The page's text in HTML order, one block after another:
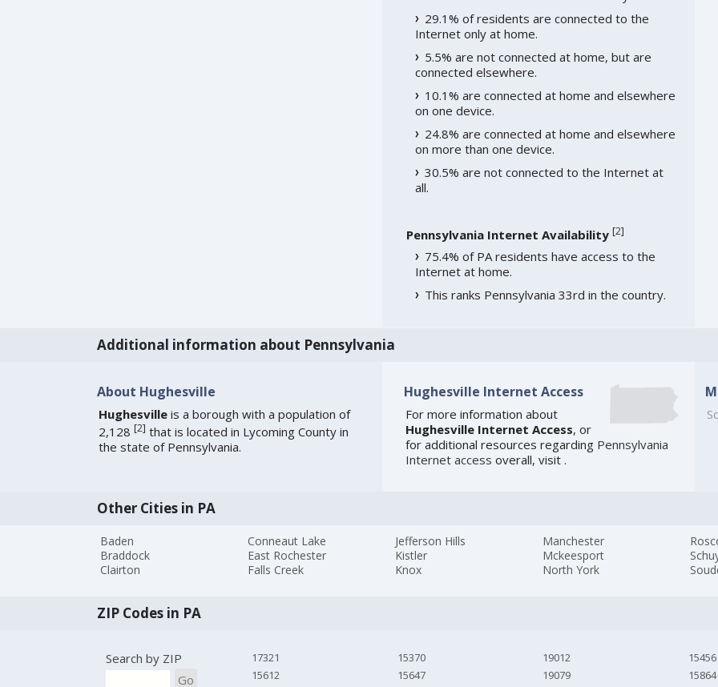
29.1% of residents are connected to the
Internet only at home.
5.5% are not connected at home, but are
connected elsewhere.
10.1% are connected at home and elsewhere
on one device.
24.8% are connected at home and elsewhere
on more than one device.
30.5% are not connected to the Internet at
all.
Pennsylvania Internet Availability [2]
75.4% of PA residents have access to the
Internet at home.
This ranks Pennsylvania 33rd in the country.
Additional information about Pennsylvania
About Hughesville
Hughesvilleis a borough with a population of
2,128 [2] that is located in Lycoming County in
the state of Pennsylvania.
Hughesville Internet Access
For more information about
Hughesville Internet Access, or
for additional resources regarding Pennsylvania
Internet access overall, visit .
Other Cities in PA
Baden
Braddock
Clairton
Conneaut Lake
East Rochester
Falls Creek
Jefferson Hills
Kistler
Knox
Manchester
Mckeesport
North York
ZIP Codes in PA
Search by ZIP
Go
17321
15612
15370
15647
19012
19079
15456
15864